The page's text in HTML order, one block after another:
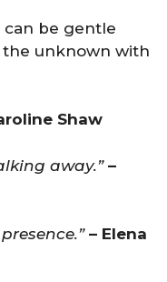
can be gentle
the unknown with
Shaw
away.” –
– Elena